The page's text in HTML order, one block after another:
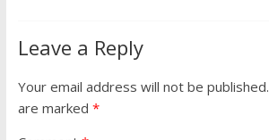
Leave a Reply
Your email address will not be published.
are marked *